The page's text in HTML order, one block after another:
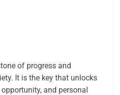
of progress and
It is the key that unlocks
and personal